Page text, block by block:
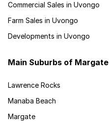
Commercial Sales in Uvongo
Farm Sales in Uvongo
Developments in Uvongo
Main Suburbs of Margate
Lawrence Rocks
Manaba Beach
Margate